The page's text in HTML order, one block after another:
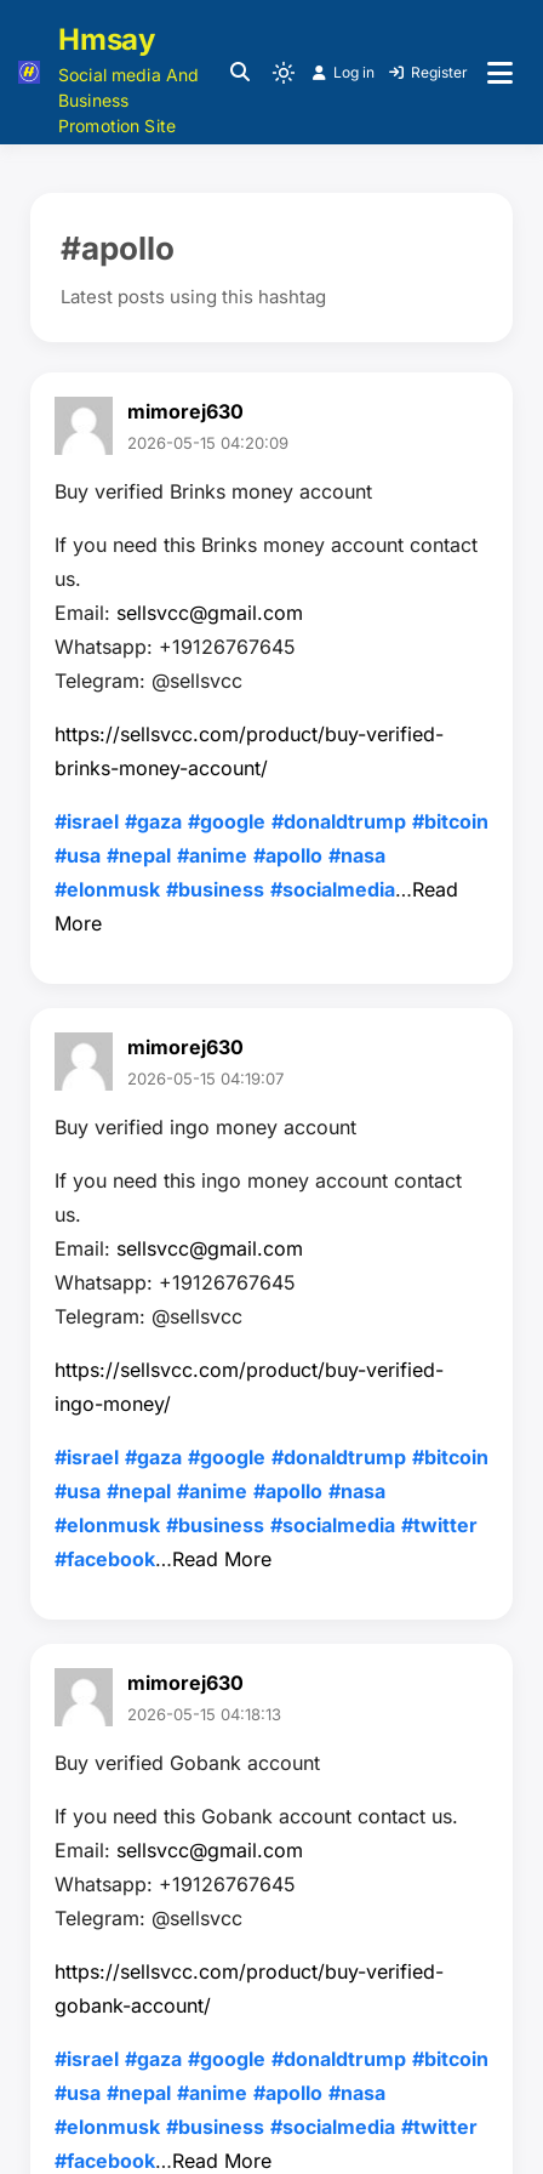
Hmsay
Social media And
Business
Promotion Site
Log in Register
#apollo
Latest posts using this hashtag
mimorej630
2026-05-15 04:20:09
Buy verified Brinks money account
If you need this Brinks money account contact
us.
Email: sellsvcc@gmail.com
Whatsapp: +19126767645
Telegram: @sellsvcc
https://sellsvcc.com/product/buy-verified-
brinks-money-account/
#israel #gaza #google #donaldtrump #bitcoin
#usa #nepal #anime #apollo #nasa
#elonmusk #business #socialmedia…Read
More
mimorej630
2026-05-15 04:19:07
Buy verified ingo money account
If you need this ingo money account contact
us.
Email: sellsvcc@gmail.com
Whatsapp: +19126767645
Telegram: @sellsvcc
https://sellsvcc.com/product/buy-verified-
ingo-money/
#israel #gaza #google #donaldtrump #bitcoin
#usa #nepal #anime #apollo #nasa
#elonmusk #business #socialmedia #twitter
#facebook…Read More
mimorej630
2026-05-15 04:18:13
Buy verified Gobank account
If you need this Gobank account contact us.
Email: sellsvcc@gmail.com
Whatsapp: +19126767645
Telegram: @sellsvcc
https://sellsvcc.com/product/buy-verified-
gobank-account/
#israel #gaza #google #donaldtrump #bitcoin
#usa #nepal #anime #apollo #nasa
#elonmusk #business #socialmedia #twitter
#facebook…Read More